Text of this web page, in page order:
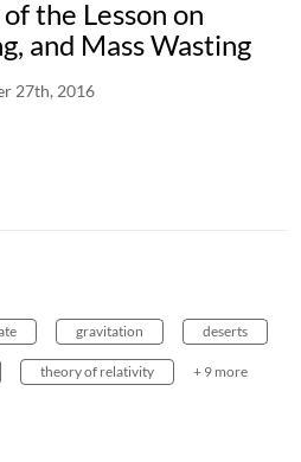
the Lesson on
and Mass Wasting
27th, 2016
gravitation deserts
theory of relativity + 9 more